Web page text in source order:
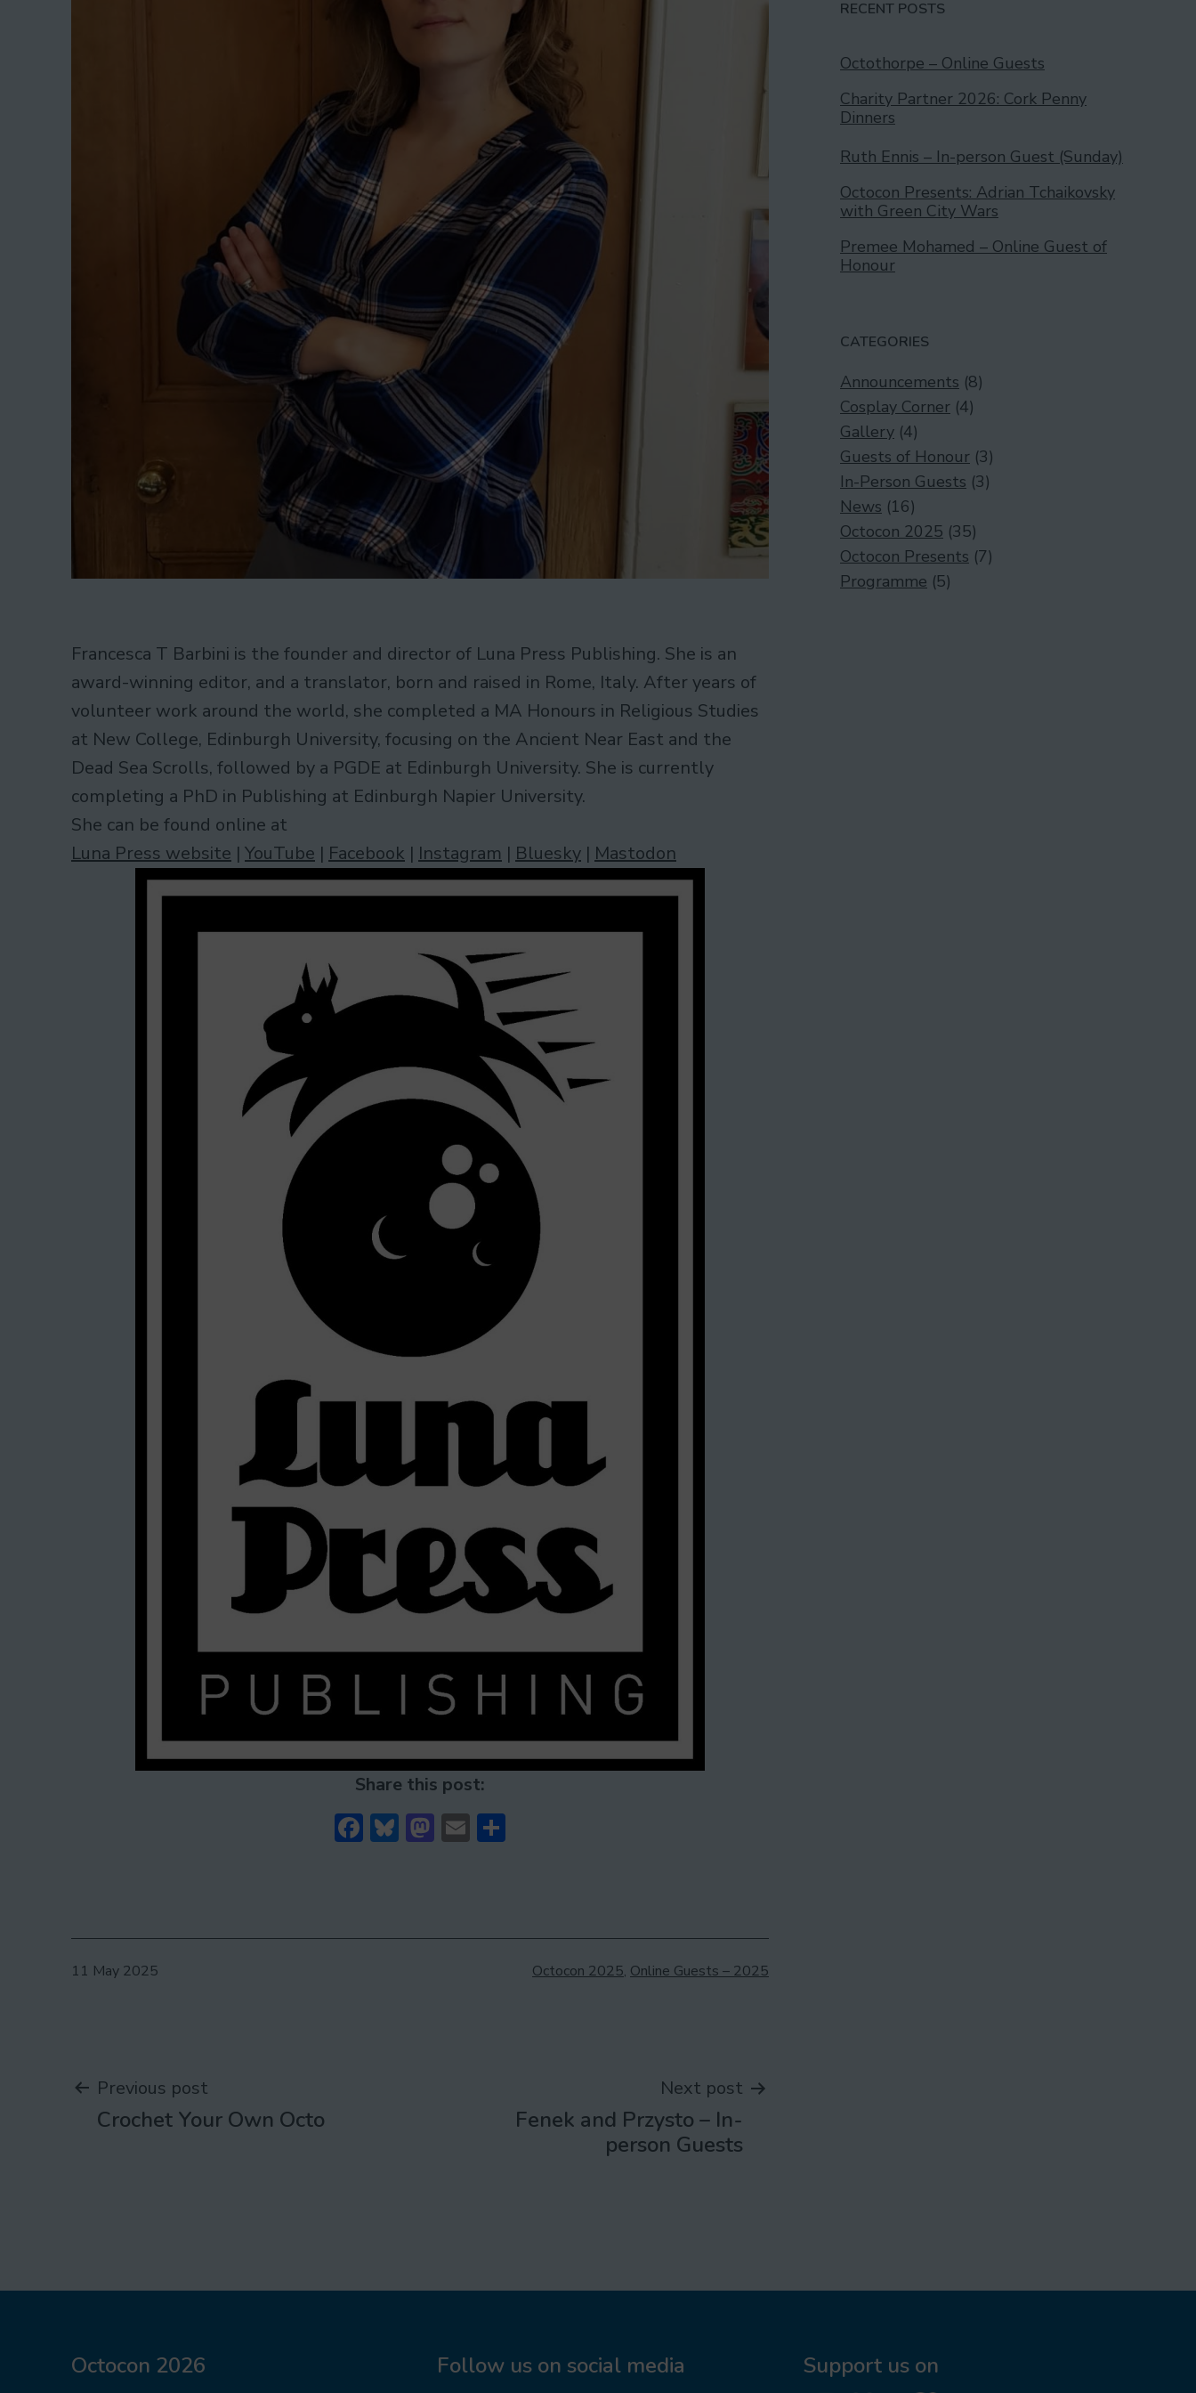
Francesca T Barbini is the founder and director of Luna Press Publishing. She is an
award-winning editor, and a translator, born and raised in Rome, Italy. After years of
volunteer work around the world, she completed a MA Honours in Religious Studies
at New College, Edinburgh University, focusing on the Ancient Near East and the
Dead Sea Scrolls, followed by a PGDE at Edinburgh University. She is currently
completing a PhD in Publishing at Edinburgh Napier University.
She can be found online at
Luna Press website | YouTube | Facebook | Instagram | Bluesky | Mastodon
Share this post:
Facebook
Bluesky
Mastodon
Email
Published
11 May 2025
Categorised
Octocon 2025, Online Guests – 2025
Post
Previous post
Crochet Your Own Octo
Next post
Fenek and Przysto – In-
person Guests
RECENT POSTS
Octothorpe – Online Guests
Charity Partner 2026: Cork Penny
Dinners
Ruth Ennis – In-person Guest (Sunday)
Octocon Presents: Adrian Tchaikovsky
with Green City Wars
Premee Mohamed – Online Guest of
Honour
CATEGORIES
Announcements (8)
Cosplay Corner (4)
Gallery (4)
Guests of Honour (3)
In-Person Guests (3)
News (16)
Octocon 2025 (35)
Octocon Presents (7)
Programme (5)
Octocon 2026 Follow us on social media Support us on